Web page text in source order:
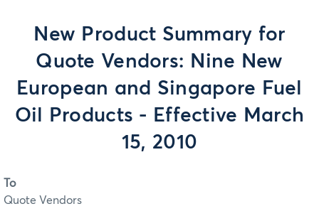
New Product Summary for
Quote Vendors: Nine New
European and Singapore Fuel
Oil Products - Effective March
15, 2010
To
Quote Vendors